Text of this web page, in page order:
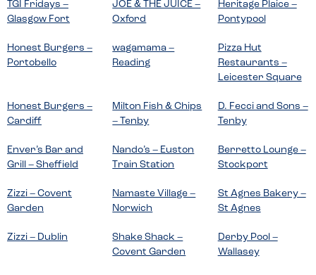
TGI Fridays –
Glasgow Fort
JOE & THE JUICE –
Oxford
Heritage Plaice –
Pontypool
Honest Burgers –
Portobello
wagamama –
Reading
Pizza Hut
Restaurants –
Leicester Square
Honest Burgers –
Cardiff
Milton Fish & Chips
– Tenby
D. Fecci and Sons –
Tenby
Enver’s Bar and
Grill – Sheffield
Nando’s – Euston
Train Station
Berretto Lounge –
Stockport
Zizzi – Covent
Garden
Namaste Village –
Norwich
St Agnes Bakery –
St Agnes
Zizzi – Dublin
Shake Shack –
Covent Garden
Derby Pool –
Wallasey